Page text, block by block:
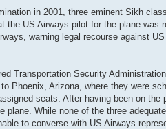
in 2001, three eminent Sikh
US Airways pilot for the plane was
warning legal recourse against
Transportation Security
Phoenix, Arizona, where they were
seats. After having been on the
While none of the three
to converse with US Airways